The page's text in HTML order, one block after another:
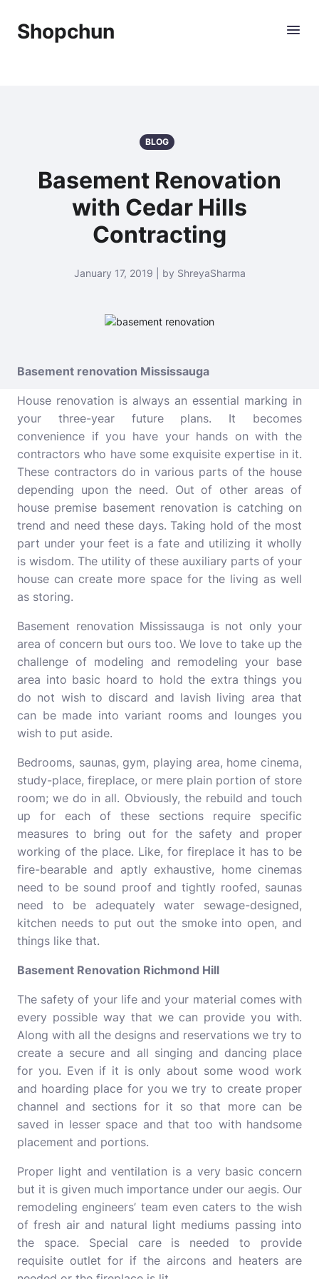
Shopchun
BLOG
Basement Renovation
with Cedar Hills
Contracting
January 17, 2019 | by ShreyaSharma
Basement renovation Mississauga
House renovation is always an essential marking in
your three-year future plans. It becomes
convenience if you have your hands on with the
contractors who have some exquisite expertise in it.
These contractors do in various parts of the house
depending upon the need. Out of other areas of
house premise basement renovation is catching on
trend and need these days. Taking hold of the most
part under your feet is a fate and utilizing it wholly
is wisdom. The utility of these auxiliary parts of your
house can create more space for the living as well
as storing.
Basement renovation Mississauga is not only your
area of concern but ours too. We love to take up the
challenge of modeling and remodeling your base
area into basic hoard to hold the extra things you
do not wish to discard and lavish living area that
can be made into variant rooms and lounges you
wish to put aside.
Bedrooms, saunas, gym, playing area, home cinema,
study-place, fireplace, or mere plain portion of store
room; we do in all. Obviously, the rebuild and touch
up for each of these sections require specific
measures to bring out for the safety and proper
working of the place. Like, for fireplace it has to be
fire-bearable and aptly exhaustive, home cinemas
need to be sound proof and tightly roofed, saunas
need to be adequately water sewage-designed,
kitchen needs to put out the smoke into open, and
things like that.
Basement Renovation Richmond Hill
The safety of your life and your material comes with
every possible way that we can provide you with.
Along with all the designs and reservations we try to
create a secure and all singing and dancing place
for you. Even if it is only about some wood work
and hoarding place for you we try to create proper
channel and sections for it so that more can be
saved in lesser space and that too with handsome
placement and portions.
Proper light and ventilation is a very basic concern
but it is given much importance under our aegis. Our
remodeling engineers’ team even caters to the wish
of fresh air and natural light mediums passing into
the space. Special care is needed to provide
requisite outlet for if the aircons and heaters are